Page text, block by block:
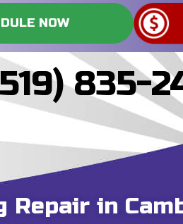
NOW
835-
in